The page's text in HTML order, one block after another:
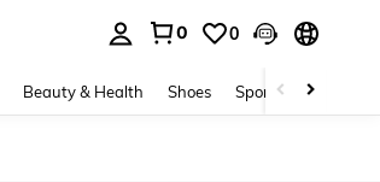
0 0
Beauty & Health Shoes Sports & Outdoors